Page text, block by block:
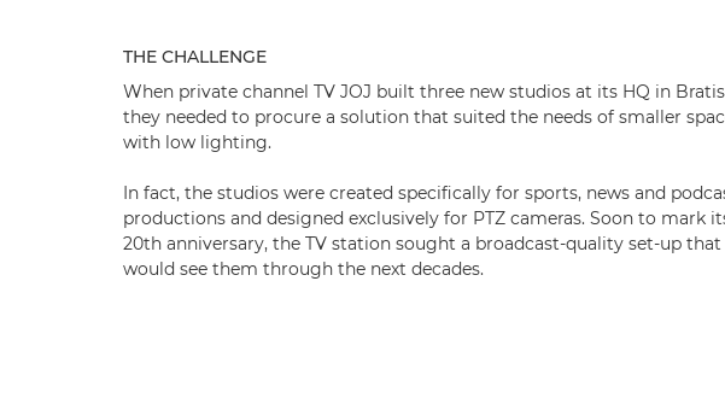
THE CHALLENGE
When private channel TV JOJ built three new studios at its HQ in
they needed to procure a solution that suited the needs of smaller
with low lighting.
In fact, the studios were created specifically for sports, news and
productions and designed exclusively for PTZ cameras. Soon to mark
20th anniversary, the TV station sought a broadcast-quality set-up that
would see them through the next decades.